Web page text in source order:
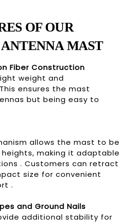
OF OUR
ANTENNA MAST
Fiber Construction
weight and
ensures the mast
but being easy to
allows the mast to be
making it adaptable
. Customers can retract
size for convenient
.
and Ground Nails
additional stability for